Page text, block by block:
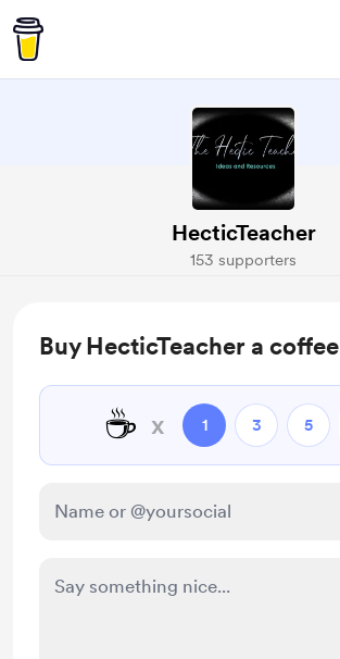
HecticTeacher
153 supporters
Buy HecticTeacher a coffee
☕ x 1 3 5